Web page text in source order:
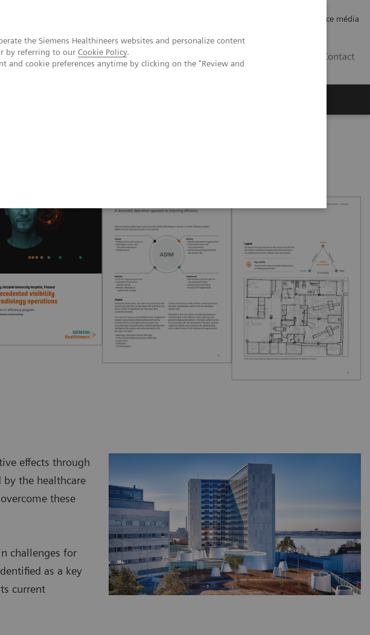
the Siemens Healthineers websites and personalize content
by referring to our Cookie Policy.
and cookie preferences anytime by clicking on the "Review and
Espace média
Contact
effects through
the healthcare
these
challenges for
as a key
current